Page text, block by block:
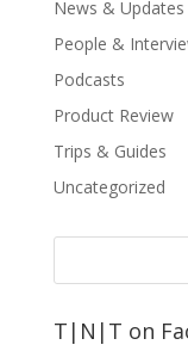
News & Updates
People &
Podcasts
Product Review
Trips & Guides
Uncategorized
T|N|T on